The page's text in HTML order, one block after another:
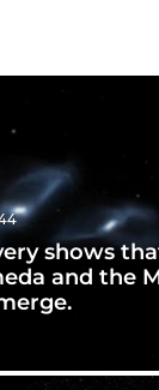
shows
and the